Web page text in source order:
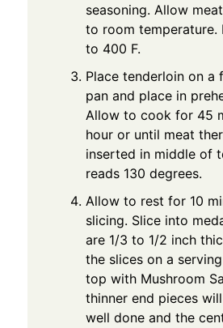
seasoning. Allow
to room temperature.
to 400 F.
Place tenderloin on a
pan and place in
Allow to cook for 45
hour or until meat
inserted in middle of
reads 130 degrees.
Allow to rest for 10
slicing. Slice into
are 1/3 to 1/2 inch
the slices on a
top with Mushroom
thinner end pieces
well done and the